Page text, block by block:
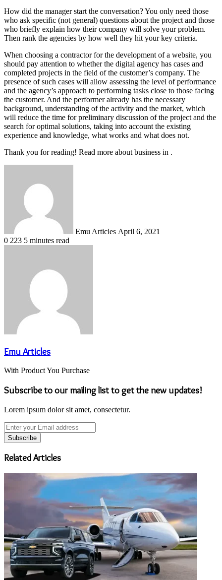
How did the manager start the conversation? You only need those
who ask specific (not general) questions about the project and those
who briefly explain how their company will solve your problem.
Then rank the agencies by how well they hit your key criteria.
When choosing a contractor for the development of a website, you
should pay attention to whether the digital agency has cases and
completed projects in the field of the customer’s company. The
presence of such cases will allow assessing the level of performance
and the agency’s approach to performing tasks close to those facing
the customer. And the performer already has the necessary
background, understanding of the activity and the market, which
will reduce the time for preliminary discussion of the project and the
search for optimal solutions, taking into account the existing
experience and knowledge, what works and what does not.
Thank you for reading! Read more about business in .
Emu Articles April 6, 2021
0 223 5 minutes read
Emu Articles
With Product You Purchase
Subscribe to our mailing list to get the new updates!
Lorem ipsum dolor sit amet, consectetur.
Enter
your
Email
address
Related Articles